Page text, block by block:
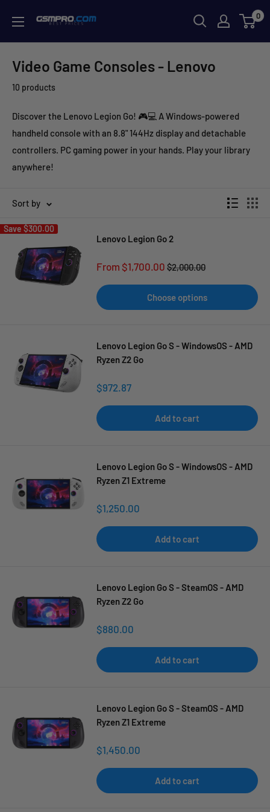
content
GSMPRO.CL
0
Video Game Consoles - Lenovo
10 products
Discover the Lenovo Legion Go! 🎮💻 A Windows-powered
handheld console with an 8.8" 144Hz display and detachable
controllers. PC gaming power in your hands. Play your library
anywhere!
Sort by
Save $300.00
Lenovo Legion Go 2
Sale
From $1,700.00 Regular
$2,000.00
Choose options
Lenovo Legion Go S - WindowsOS - AMD
Ryzen Z2 Go
Sale
$972.87
Add to cart
Lenovo Legion Go S - WindowsOS - AMD
Ryzen Z1 Extreme
Sale
$1,250.00
Add to cart
Lenovo Legion Go S - SteamOS - AMD
Ryzen Z2 Go
Sale
$880.00
Add to cart
Lenovo Legion Go S - SteamOS - AMD
Ryzen Z1 Extreme
Sale
$1,450.00
Add to cart